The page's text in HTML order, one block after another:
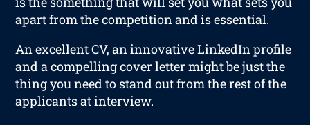
apart from the competition and is essential.
An excellent CV, an innovative LinkedIn profile
and a compelling cover letter might be just the
thing you need to stand out from the rest of the
applicants at interview.